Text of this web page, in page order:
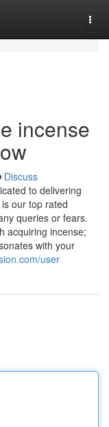
incense
Discuss
to delivering
our top rated
queries or fears.
acquiring incense;
with your
user